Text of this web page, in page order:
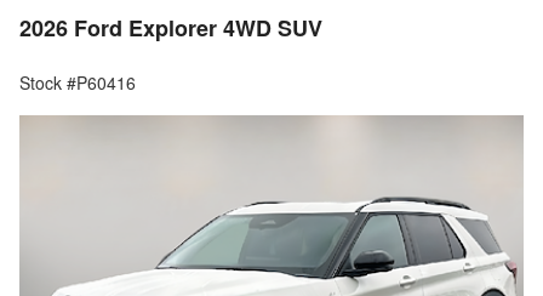
2026 Ford Explorer 4WD SUV
Stock #P60416